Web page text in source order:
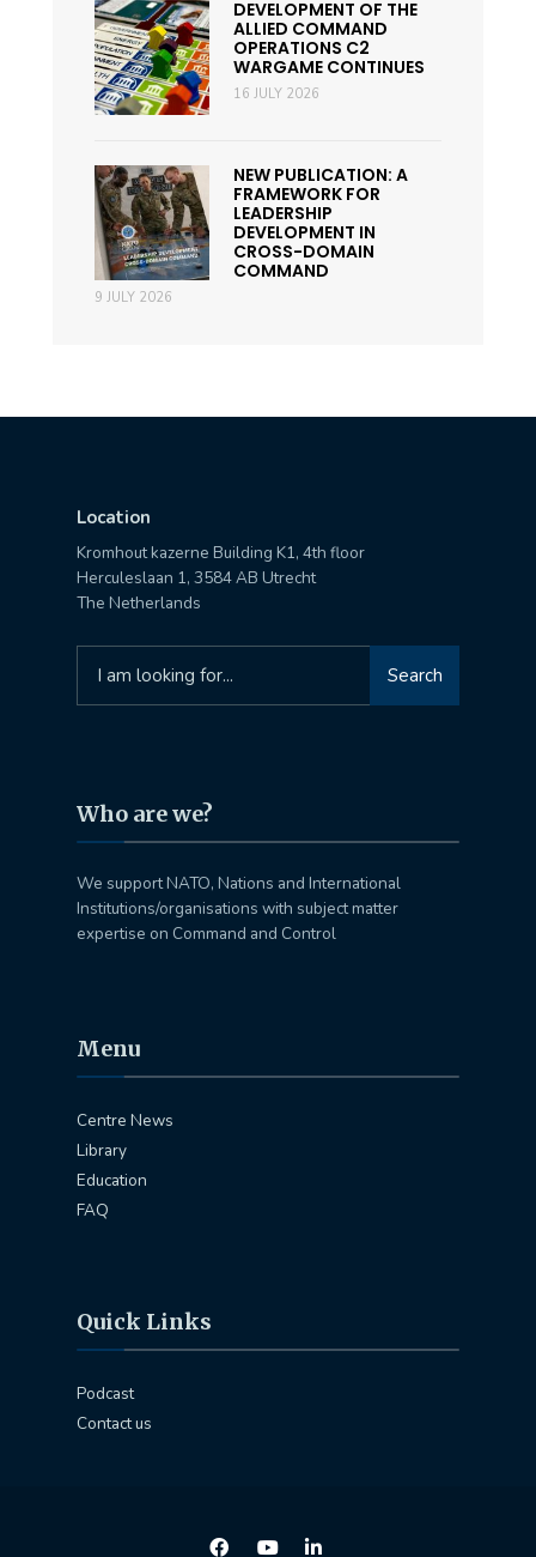
DEVELOPMENT OF THE
ALLIED COMMAND
OPERATIONS C2
WARGAME CONTINUES
16 JULY 2026
NEW PUBLICATION: A
FRAMEWORK FOR
LEADERSHIP
DEVELOPMENT IN
CROSS-DOMAIN
COMMAND
9 JULY 2026
Location
Kromhout kazerne Building K1, 4th floor
Herculeslaan 1, 3584 AB Utrecht
The Netherlands
for:
Search
Who are we?
We support NATO, Nations and International
Institutions/organisations with subject matter
expertise on Command and Control
Menu
Centre News
Library
Education
FAQ
Quick Links
Podcast
Contact us